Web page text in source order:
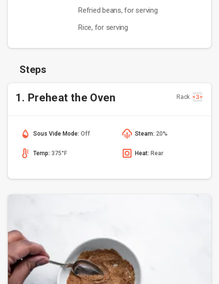
Refried beans, for serving
Rice, for serving
Steps
1. Preheat the Oven Rack
Sous Vide Mode: Off Steam: 20%
Temp: 375°F Heat: Rear